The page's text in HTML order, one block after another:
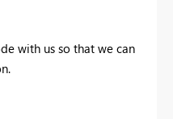
with us so that we can